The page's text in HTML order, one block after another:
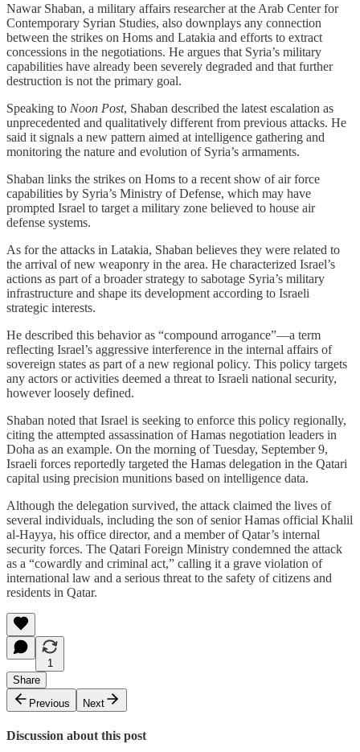
Nawar Shaban, a military affairs researcher at the Arab Center for
Contemporary Syrian Studies, also downplays any connection
between the strikes on Homs and Latakia and efforts to extract
concessions in the negotiations. He argues that Syria’s military
capabilities have already been severely degraded and that further
destruction is not the primary goal.
Speaking to Noon Post, Shaban described the latest escalation as
unprecedented and qualitatively different from previous attacks. He
said it signals a new pattern aimed at intelligence gathering and
monitoring the nature and evolution of Syria’s armaments.
Shaban links the strikes on Homs to a recent show of air force
capabilities by Syria’s Ministry of Defense, which may have
prompted Israel to target a military zone believed to house air
defense systems.
As for the attacks in Latakia, Shaban believes they were related to
the arrival of new weaponry in the area. He characterized Israel’s
actions as part of a broader strategy to sabotage Syria’s military
infrastructure and shape its development according to Israeli
strategic interests.
He described this behavior as “compound arrogance”—a term
reflecting Israel’s aggressive interference in the internal affairs of
sovereign states as part of a new regional policy. This policy targets
any actors or activities deemed a threat to Israeli national security,
however loosely defined.
Shaban noted that Israel is seeking to enforce this policy regionally,
citing the attempted assassination of Hamas negotiation leaders in
Doha as an example. On the morning of Tuesday, September 9,
Israeli forces reportedly targeted the Hamas delegation in the Qatari
capital using precision munitions based on intelligence data.
Although the delegation survived, the attack claimed the lives of
several individuals, including the son of senior Hamas official Khalil
al-Hayya, his office director, and a member of Qatar’s internal
security forces. The Qatari Foreign Ministry condemned the attack
as a “cowardly and criminal act,” calling it a grave violation of
international law and a serious threat to the safety of citizens and
residents in Qatar.
1
Share
Previous
Next
Discussion about this post